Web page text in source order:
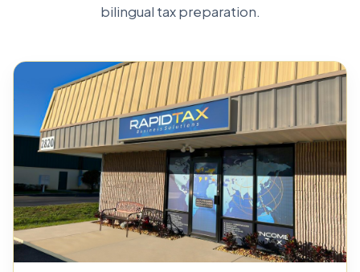
bilingual tax preparation.